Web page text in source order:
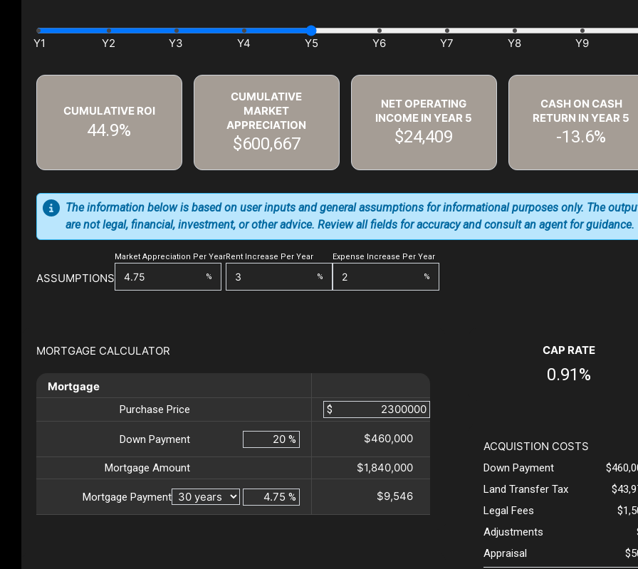
CUMULATIVE ROI
44.9%
CUMULATIVE
MARKET
APPRECIATION
$600,667
NET OPERATING
INCOME IN YEAR 5
$24,409
CASH ON CASH
RETURN IN YEAR 5
-13.6%
ASSUMPTIONS
Market Appreciation Per Year
%
Rent Increase Per Year
%
Expense Increase Per Year
%
The information below is based on user inputs and general assumptions for informational purposes only. The
are not legal, financial, investment, or other advice. Review all fields for accuracy and consult an agent for guidance.
MORTGAGE CALCULATOR
Mortgage
Purchase Price $
Down Payment % $460,000
Mortgage Amount $1,840,000
Mortgage Payment % $9,546
CAP RATE
0.91%
ACQUISTION COSTS
Down Payment
Land Transfer Tax
Legal Fees
Adjustments
Appraisal